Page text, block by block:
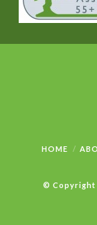
HOME
© Copyright